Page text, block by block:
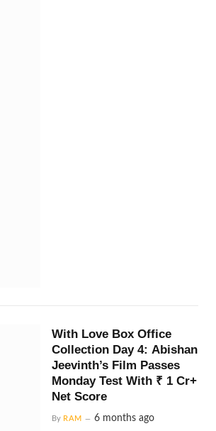
With Love Box Office
Collection Day 4: Abishan
Jeevinth’s Film Passes
Monday Test With ₹ 1 Cr+
Net Score
By RAM 6 months ago